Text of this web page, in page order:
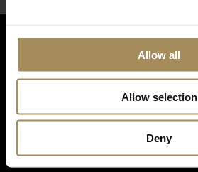
Allow all
Allow selection
Deny
Visitor Information